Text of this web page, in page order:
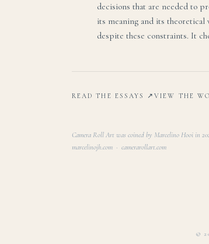
decisions that are needed to
its meaning and its
despite these constraints. It
READ THE ESSAYS ↗VIEW THE
Camera Roll Art was coined by Marcelino Hooi in
marcelinojh.com · camerarollart.com
©